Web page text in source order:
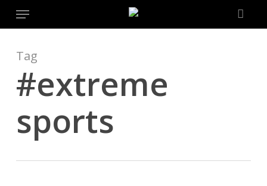
content
Menu
Tag
#extreme
sports